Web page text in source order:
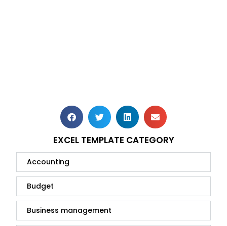
EXCEL TEMPLATE CATEGORY
Accounting
Budget
Business management